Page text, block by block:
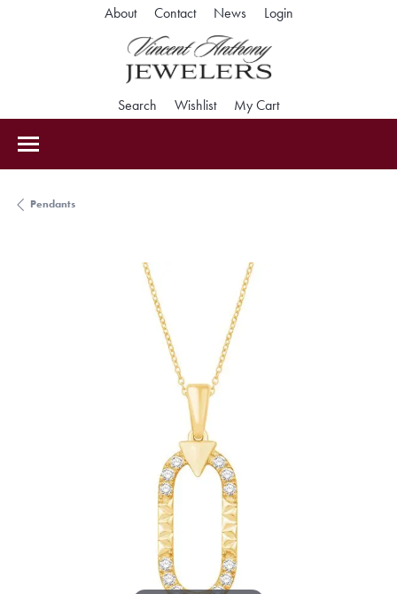
About Contact News LoginToggle My
Search Toggle Search Menu
WishlistToggle My Wishlist
My CartToggle Shopping
Pendants